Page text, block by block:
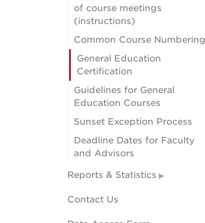
of course meetings
(instructions)
Common Course Numbering
General Education
Certification
Guidelines for General
Education Courses
Sunset Exception Process
Deadline Dates for Faculty
and Advisors
Reports & Statistics
Contact Us